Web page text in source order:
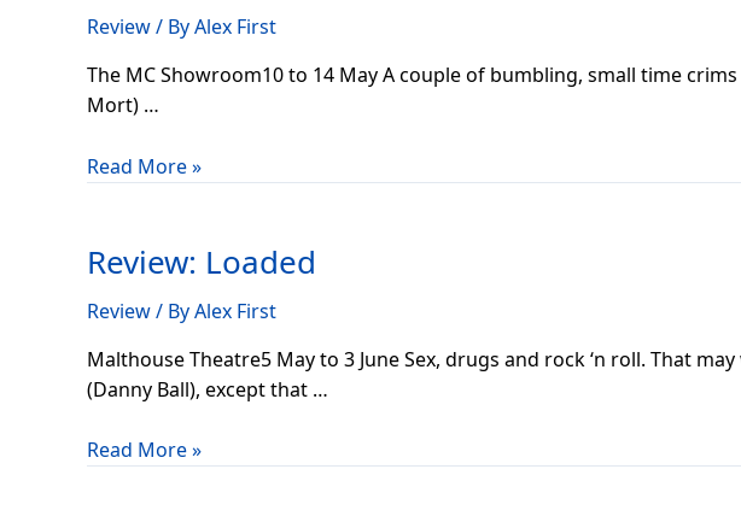
Review/ ByAlex First
The MC Showroom10 to 14 May A couple of bumbling, small time
Mort) …
Read More »
Review: Loaded
Review/ ByAlex First
Malthouse Theatre5 May to 3 June Sex, drugs and rock ‘n roll. That
(Danny Ball), except that …
Read More »